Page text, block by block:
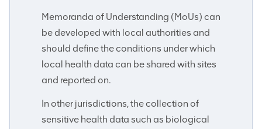
Memoranda of Understanding (MoUs) can
be developed with local authorities and
should define the conditions under which
local health data can be shared with sites
and reported on.
In other jurisdictions, the collection of
sensitive health data such as biological